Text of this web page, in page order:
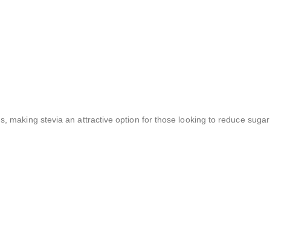
making stevia an attractive option for those looking to reduce sugar